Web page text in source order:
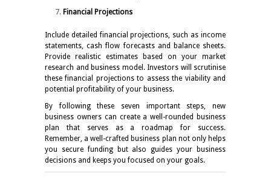
Financial Projections
Include detailed financial projections, such as income
statements, cash flow forecasts and balance sheets.
Provide realistic estimates based on your market
research and business model. Investors will scrutinise
these financial projections to assess the viability and
potential profitability of your business.
By following these seven important steps, new
business owners can create a well-rounded business
plan that serves as a roadmap for success.
Remember, a well-crafted business plan not only helps
you secure funding but also guides your business
decisions and keeps you focused on your goals.